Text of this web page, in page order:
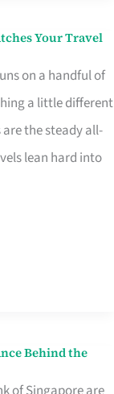
Your Travel
on a handful of
a little different
the steady all-
lean hard into
Behind the